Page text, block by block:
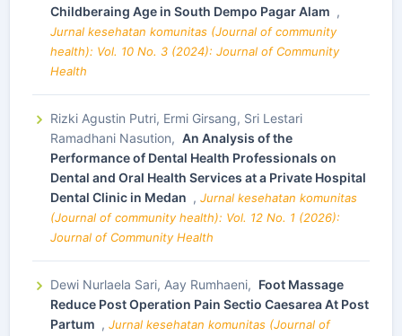
Childberaing Age in South Dempo Pagar Alam ,
Jurnal kesehatan komunitas (Journal of community
health): Vol. 10 No. 3 (2024): Journal of Community
Health
Rizki Agustin Putri, Ermi Girsang, Sri Lestari
Ramadhani Nasution, An Analysis of the
Performance of Dental Health Professionals on
Dental and Oral Health Services at a Private Hospital
Dental Clinic in Medan , Jurnal kesehatan komunitas
(Journal of community health): Vol. 12 No. 1 (2026):
Journal of Community Health
Dewi Nurlaela Sari, Aay Rumhaeni, Foot Massage
Reduce Post Operation Pain Sectio Caesarea At Post
Partum , Jurnal kesehatan komunitas (Journal of